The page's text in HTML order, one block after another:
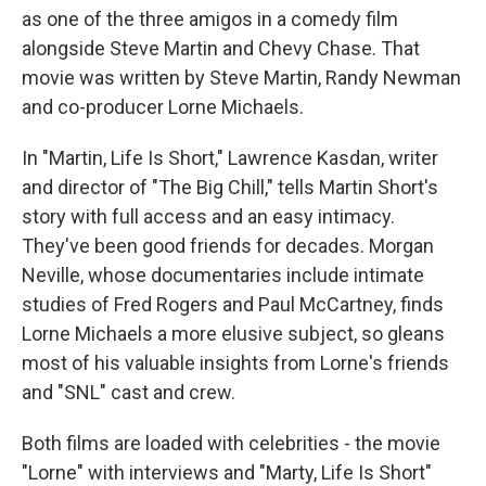
as one of the three amigos in a comedy film
alongside Steve Martin and Chevy Chase. That
movie was written by Steve Martin, Randy Newman
and co-producer Lorne Michaels.
In "Martin, Life Is Short," Lawrence Kasdan, writer
and director of "The Big Chill," tells Martin Short's
story with full access and an easy intimacy.
They've been good friends for decades. Morgan
Neville, whose documentaries include intimate
studies of Fred Rogers and Paul McCartney, finds
Lorne Michaels a more elusive subject, so gleans
most of his valuable insights from Lorne's friends
and "SNL" cast and crew.
Both films are loaded with celebrities - the movie
"Lorne" with interviews and "Marty, Life Is Short"